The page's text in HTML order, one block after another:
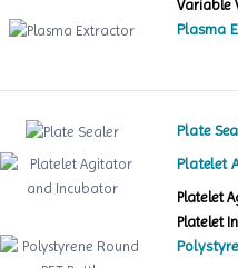
Variable
Plasma
Plate
Platelet
Platelet
Platelet